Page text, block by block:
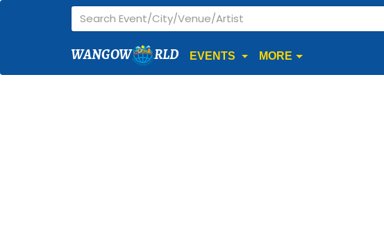
WANGOW RLD EVENTS MORE